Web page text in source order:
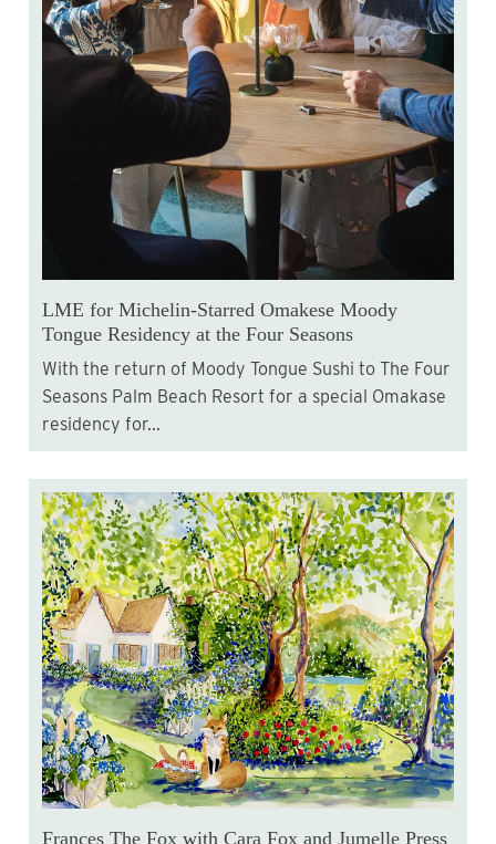
LME for Michelin-Starred Omakese Moody
Tongue Residency at the Four Seasons
With the return of Moody Tongue Sushi to The Four
Seasons Palm Beach Resort for a special Omakase
residency for...
Frances The Fox with Cara Fox and Jumelle Press